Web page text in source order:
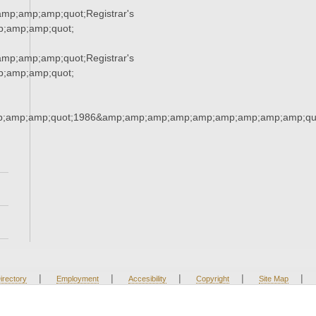
| Employment | Accesibility | Copyright | Site Map |